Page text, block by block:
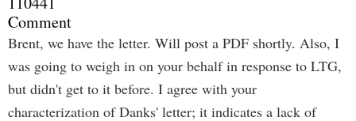
Comment
Brent, we have the letter. Will post a PDF shortly. Also, I
was going to weigh in on your behalf in response to LTG,
but didn't get to it before. I agree with your
characterization of Danks' letter; it indicates a lack of